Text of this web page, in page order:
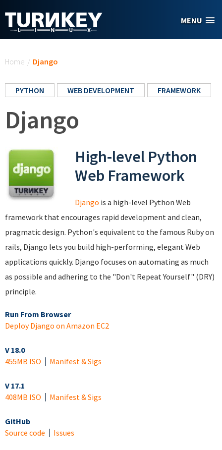
MENU
Home / Django
PYTHON WEB DEVELOPMENT FRAMEWORK
Django
High-level Python
Web Framework
Django is a high-level Python Web
framework that encourages rapid development and clean,
pragmatic design. Python's equivalent to the famous Ruby on
rails, Django lets you build high-performing, elegant Web
applications quickly. Django focuses on automating as much
as possible and adhering to the "Don't Repeat Yourself" (DRY)
principle.
Run From Browser
Deploy Django on Amazon EC2
V 18.0
455MB ISO
Manifest & Sigs
V 17.1
408MB ISO
Manifest & Sigs
GitHub
Source code
Issues